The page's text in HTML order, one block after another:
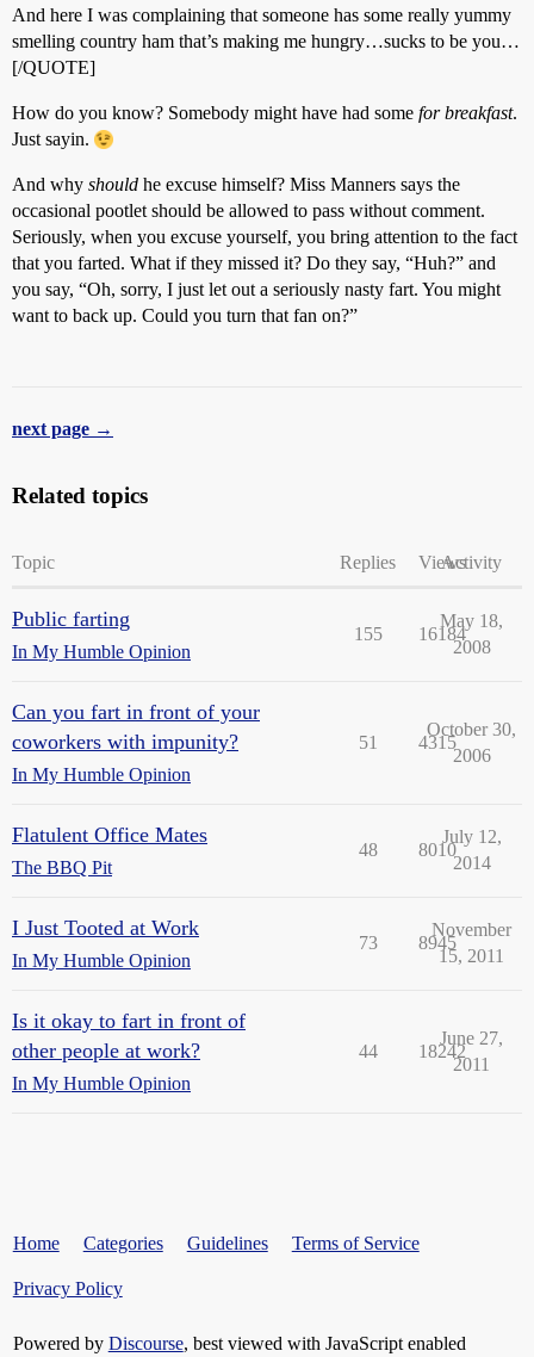
And here I was complaining that someone has some really yummy
smelling country ham that’s making me hungry…sucks to be you…
[/QUOTE]
How do you know? Somebody might have had some for breakfast.
Just sayin.
And why should he excuse himself? Miss Manners says the
occasional pootlet should be allowed to pass without comment.
Seriously, when you excuse yourself, you bring attention to the fact
that you farted. What if they missed it? Do they say, “Huh?” and
you say, “Oh, sorry, I just let out a seriously nasty fart. You might
want to back up. Could you turn that fan on?”
next page →
Related topics
Topic Replies ViewsActivity
Public farting
In My Humble Opinion
155 16184
May 18,
2008
Can you fart in front of your
coworkers with impunity?
In My Humble Opinion
51 4315
October 30,
2006
Flatulent Office Mates
The BBQ Pit
48 8010
July 12,
2014
I Just Tooted at Work
In My Humble Opinion
73 8945
November
15, 2011
Is it okay to fart in front of
other people at work?
In My Humble Opinion
44 18242
June 27,
2011
Home Categories Guidelines Terms of Service
Privacy Policy
Powered by Discourse, best viewed with JavaScript enabled